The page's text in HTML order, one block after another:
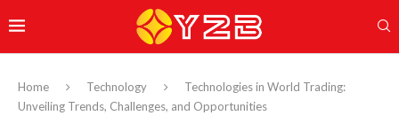
Home Technology
Technologies in World Trading:
Unveiling Trends, Challenges, and Opportunities